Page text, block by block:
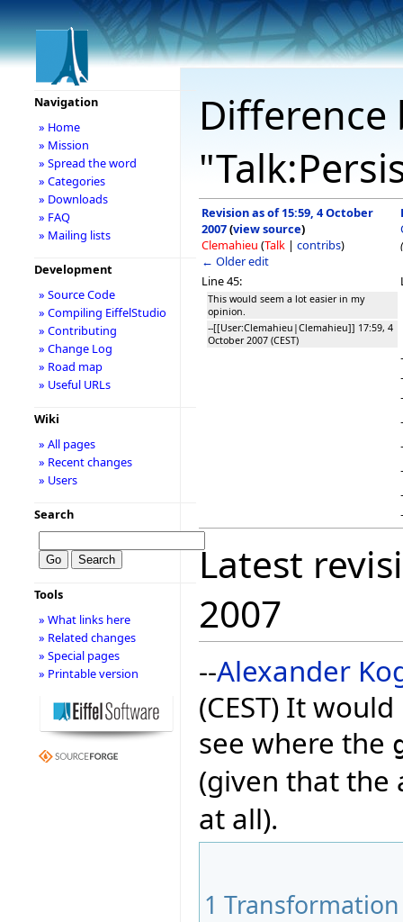
Revision as of 15:59, 4 October
2007(view source)
Clemahieu (Talk | contribs)
← Older edit
Line 45:
This would seem a lot easier in my
opinion.
--[[User:Clemahieu|Clemahieu]] 17:59, 4
October 2007 (CEST)
Latest
2007
--Alexander
(CEST) It
see where the
(given that
at all).
1
Navigation
» Home
» Mission
» Spread the word
» Categories
» Downloads
» FAQ
» Mailing lists
Development
» Source Code
» Compiling EiffelStudio
» Contributing
» Change Log
» Road map
» Useful URLs
Wiki
» All pages
» Recent changes
» Users
Search
Tools
» What links here
» Related changes
» Special pages
» Printable version